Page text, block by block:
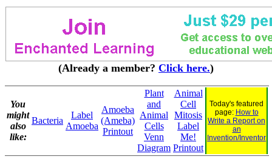
(Already a member? Click here.)
You
might
also
like:
Bacteria
Label
Amoeba
Amoeba
(Ameba)
Printout
Plant
and
Animal
Cells
Venn
Diagram
Animal
Cell
Mitosis
Label
Me!
Printout
Today's featured
page: How to
Write a Report on
an
Invention/Inventor